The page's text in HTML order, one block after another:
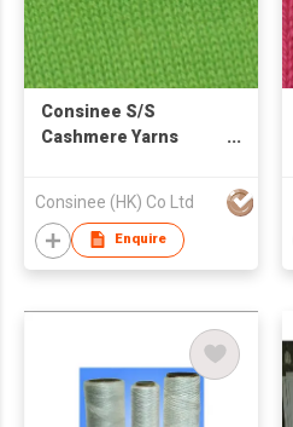
Consinee S/S
Cashmere Yarns
Consinee (HK) Co Ltd
Enquire